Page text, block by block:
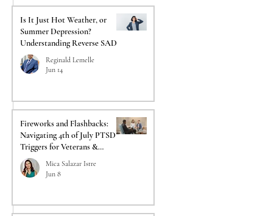
Is It Just Hot Weather, or
Summer Depression?
Understanding Reverse SAD
Reginald Lemelle
Jun 14
Fireworks and Flashbacks:
Navigating 4th of July PTSD
Triggers for Veterans &
RespondersMica Salazar Istre
Jun 8